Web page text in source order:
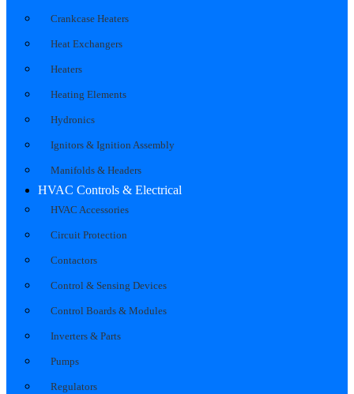
Crankcase Heaters
Heat Exchangers
Heaters
Heating Elements
Hydronics
Ignitors & Ignition Assembly
Manifolds & Headers
HVAC Controls & Electrical
HVAC Accessories
Circuit Protection
Contactors
Control & Sensing Devices
Control Boards & Modules
Inverters & Parts
Pumps
Regulators